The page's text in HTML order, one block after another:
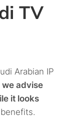
TV
Arabian IP
we advise
it looks